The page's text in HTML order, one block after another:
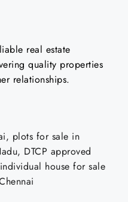
real estate
quality properties
relationships.
plots for sale in
DTCP approved
house for sale